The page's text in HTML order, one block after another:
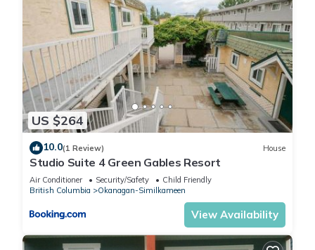
US $264
10.0(1 Review) House
Studio Suite 4 Green Gables Resort
Air Conditioner Security/Safety
Child Friendly
British Columbia
Okanagan-Similkameen
View Availability